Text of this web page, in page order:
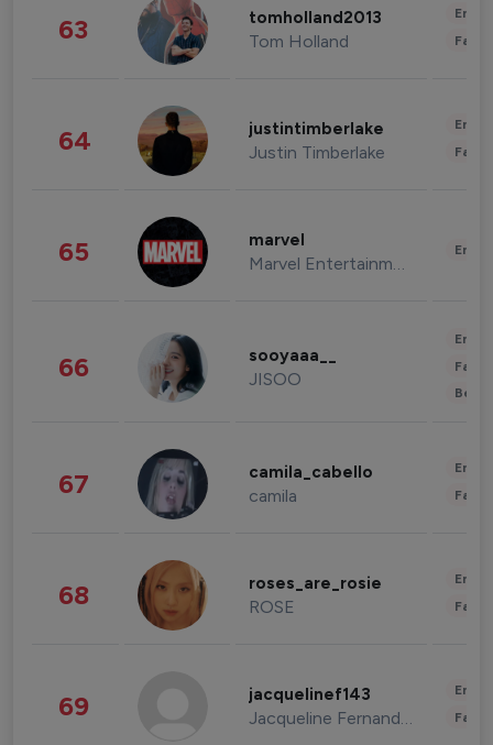
63 tomholland2013
Tom Holland
64 justintimberlake
Justin Timberlake
65 marvel
Marvel Entertainment
66 sooyaaa__
JISOO
67 camila_cabello
camila
68 roses_are_rosie
ROSE
69 jacquelinef143
Jacqueline Fernandez